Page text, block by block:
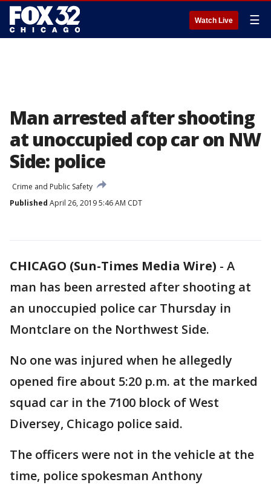
Watch Live ☰
Man arrested after shooting
at unoccupied cop car on NW
Side: police
Crime and Public Safety
Published April 26, 2019 5:46 AM CDT
CHICAGO (Sun-Times Media Wire) - A
man has been arrested after shooting at
an unoccupied police car Thursday in
Montclare on the Northwest Side.
No one was injured when he allegedly
opened fire about 5:20 p.m. at the marked
squad car in the 7100 block of West
Diversey, Chicago police said.
The officers were not in the vehicle at the
time, police spokesman Anthony